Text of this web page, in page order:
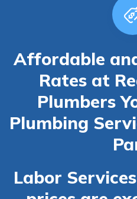
Affordable
Rates at
Plumbers
Plumbing
Labor